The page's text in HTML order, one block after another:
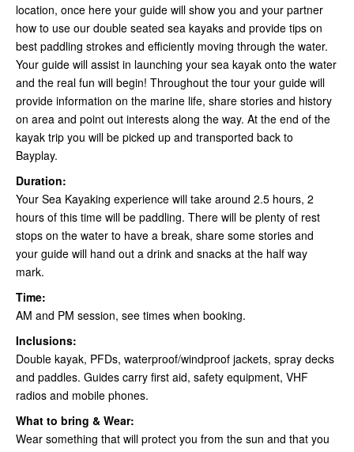
location, once here your guide will show you and your partner
how to use our double seated sea kayaks and provide tips on
best paddling strokes and efficiently moving through the water.
Your guide will assist in launching your sea kayak onto the water
and the real fun will begin! Throughout the tour your guide will
provide information on the marine life, share stories and history
on area and point out interests along the way. At the end of the
kayak trip you will be picked up and transported back to
Bayplay.
Duration:
Your Sea Kayaking experience will take around 2.5 hours, 2
hours of this time will be paddling. There will be plenty of rest
stops on the water to have a break, share some stories and
your guide will hand out a drink and snacks at the half way
mark.
Time:
AM and PM session, see times when booking.
Inclusions:
Double kayak, PFDs, waterproof/windproof jackets, spray decks
and paddles. Guides carry first aid, safety equipment, VHF
radios and mobile phones.
What to bring & Wear:
Wear something that will protect you from the sun and that you